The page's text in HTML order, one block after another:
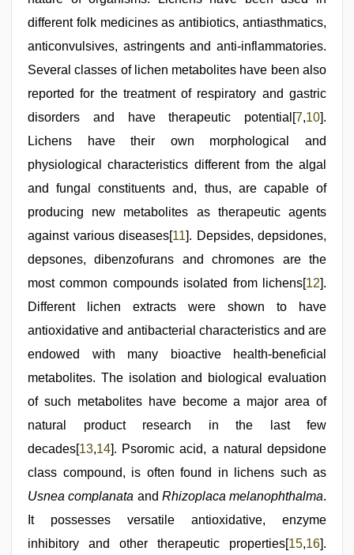
different folk medicines as antibiotics, antiasthmatics,
anticonvulsives, astringents and anti-inflammatories.
Several classes of lichen metabolites have been also
reported for the treatment of respiratory and gastric
disorders and have therapeutic potential[7,10].
Lichens have their own morphological and
physiological characteristics different from the algal
and fungal constituents and, thus, are capable of
producing new metabolites as therapeutic agents
against various diseases[11]. Depsides, depsidones,
depsones, dibenzofurans and chromones are the
most common compounds isolated from lichens[12].
Different lichen extracts were shown to have
antioxidative and antibacterial characteristics and are
endowed with many bioactive health-beneficial
metabolites. The isolation and biological evaluation
of such metabolites have become a major area of
natural product research in the last few
decades[13,14]. Psoromic acid, a natural depsidone
class compound, is often found in lichens such as
Usnea complanata and Rhizoplaca melanophthalma.
It possesses versatile antioxidative, enzyme
inhibitory and other therapeutic properties[15,16].